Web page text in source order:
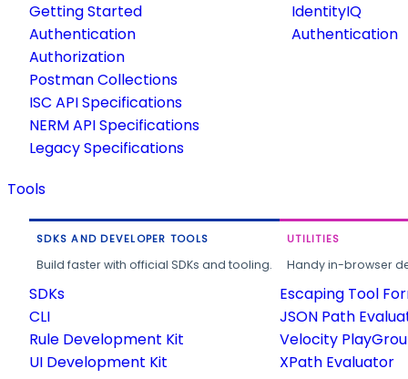
Getting Started
Authentication
Authorization
Postman Collections
ISC API Specifications
NERM API Specifications
Legacy Specifications
IdentityIQ
Authentication
Tools
SDKS AND DEVELOPER TOOLS
Build faster with official SDKs and tooling.
SDKs
CLI
Rule Development Kit
UI Development Kit
UTILITIES
Handy in-browser
Escaping Tool
JSON Path
Velocity
XPath Evaluator